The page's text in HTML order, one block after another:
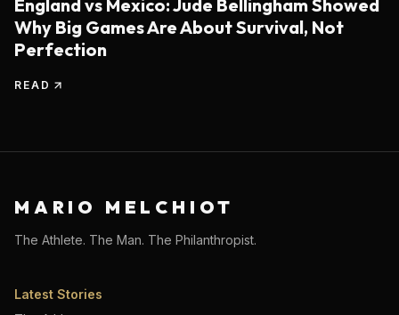
England vs Mexico: Jude Bellingham Showed
Why Big Games Are About Survival, Not
Perfection
READ
MARIO MELCHIOT
The Athlete. The Man. The Philanthropist.
Latest Stories